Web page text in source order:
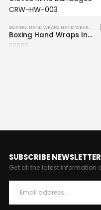
BOXING, HAND WRAPS, HAND WRAPS ,
Boxing Hand Wraps Inner MMA Muay Thai Inner Gloves Mitts Bandages CRW-HW-003
SUBSCRIBE NEWSLETTER
Get all the latest information